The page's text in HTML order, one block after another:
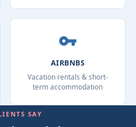
AIRBNBS
Vacation rentals & short-
term accommodation
SAY